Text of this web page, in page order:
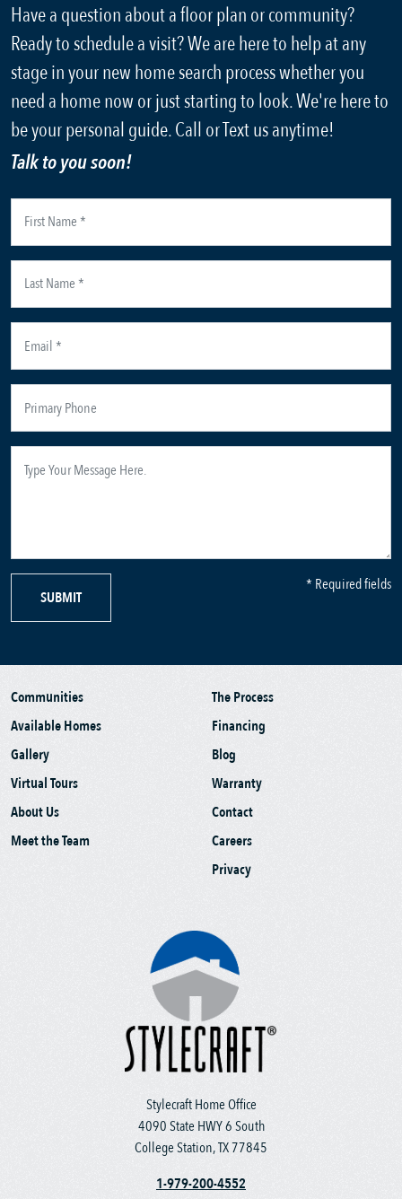
Have a question about a floor plan or community?
Ready to schedule a visit? We are here to help at any
stage in your new home search process whether you
need a home now or just starting to look. We're here to
be your personal guide. Call or Text us anytime!
Talk to you soon!
SUBMIT
* Required fields
Stylecraft Home Office
4090 State HWY 6 South
College Station, TX 77845
1-979-200-4552
Communities
Available Homes
Gallery
Virtual Tours
About Us
Meet the Team
The Process
Financing
Blog
Warranty
Contact
Careers
Privacy